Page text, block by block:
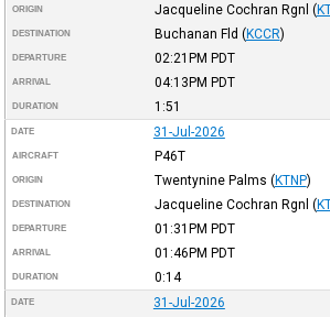
ORIGIN Jacqueline Cochran Rgnl (
DESTINATION Buchanan Fld (KCCR)
DEPARTURE 02:21PM PDT
ARRIVAL 04:13PM PDT
DURATION 1:51
DATE 31-Jul-2026
AIRCRAFT P46T
ORIGIN Twentynine Palms (KTNP)
DESTINATION Jacqueline Cochran Rgnl (
DEPARTURE 01:31PM PDT
ARRIVAL 01:46PM PDT
DURATION 0:14
DATE 31-Jul-2026